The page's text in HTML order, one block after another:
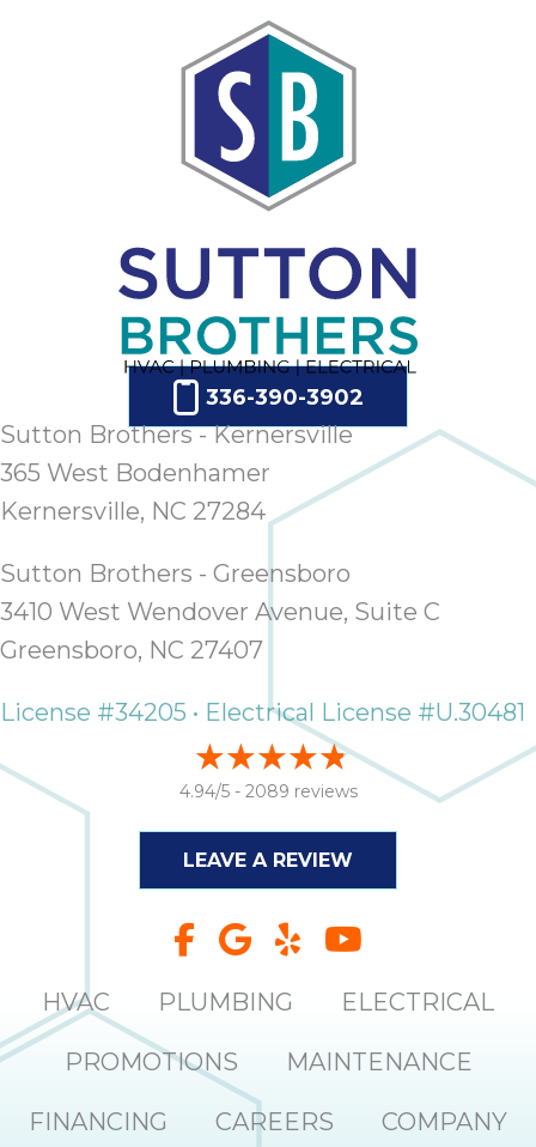
336-390-3902
Sutton Brothers - Kernersville
365 West Bodenhamer
Kernersville, NC 27284
Sutton Brothers - Greensboro
3410 West Wendover Avenue, Suite C
Greensboro, NC 27407
License #34205 • Electrical License #U.30481
4.94/5 - 2089 reviews
LEAVE A REVIEW
HVAC PLUMBING ELECTRICAL
PROMOTIONS MAINTENANCE
FINANCING CAREERS COMPANY